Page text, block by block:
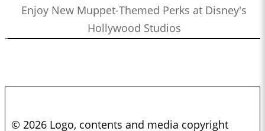
Enjoy New Muppet-Themed Perks at Disney's
Hollywood Studios
© 2026 Logo, contents and media copyright